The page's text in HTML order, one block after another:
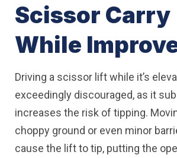
Scissor Carry
While
Driving a scissor lift while it’s
exceedingly discouraged, as it
increases the risk of tipping.
choppy ground or even minor
cause the lift to tip, putting the